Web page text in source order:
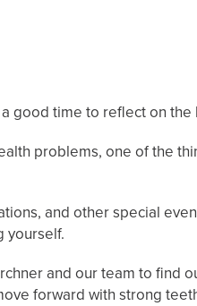
good time to reflect on
problems, one of the
and other special
yourself.
and our team to
forward with strong